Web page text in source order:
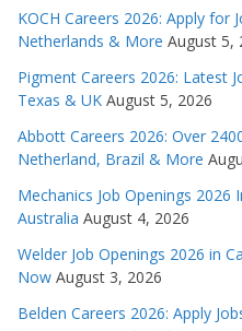
KOCH Careers 2026: Apply for
Netherlands & More August 5,
Pigment Careers 2026: Latest
Texas & UK August 5, 2026
Abbott Careers 2026: Over
Netherland, Brazil & More
Mechanics Job Openings 2026
Australia August 4, 2026
Welder Job Openings 2026 in
Now August 3, 2026
Belden Careers 2026: Apply